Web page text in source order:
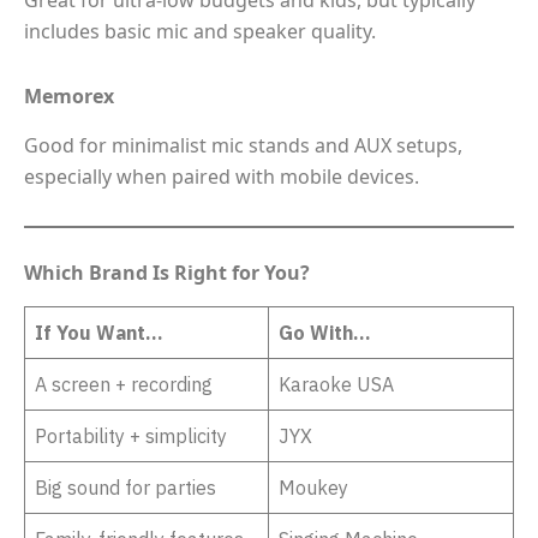
includes basic mic and speaker quality.
Memorex
Good for minimalist mic stands and AUX setups,
especially when paired with mobile devices.
Which Brand Is Right for You?
If You Want… Go With…
A screen + recording Karaoke USA
Portability + simplicity JYX
Big sound for parties Moukey